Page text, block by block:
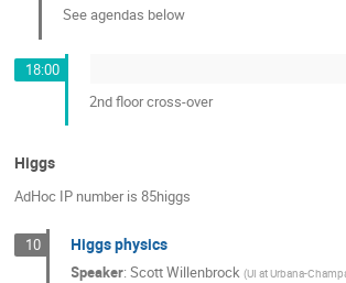
See agendas below
18:00
2nd floor cross-over
Higgs
AdHoc IP number is 85higgs
10 Higgs physics
Speaker:Scott Willenbrock (UI at Urbana-